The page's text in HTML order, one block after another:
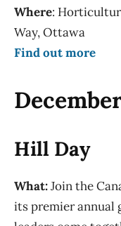
Where:
Way, Ottawa
Find out more
Hill Day
What:Join the
its premier annual